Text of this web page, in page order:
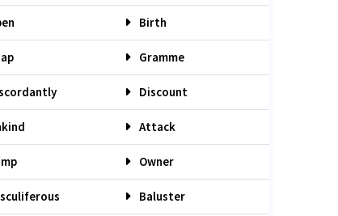
Birth
Gramme
Discount
Attack
Owner
Baluster